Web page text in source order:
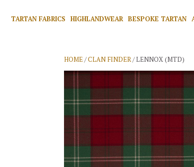
TARTAN FABRICS HIGHLANDWEAR BESPOKE TARTAN
HOME/CLAN FINDER/ LENNOX (MTD)